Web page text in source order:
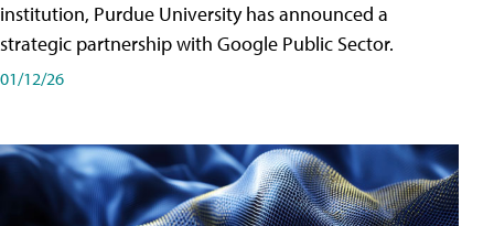
institution, Purdue University has announced a
strategic partnership with Google Public Sector.
01/12/26